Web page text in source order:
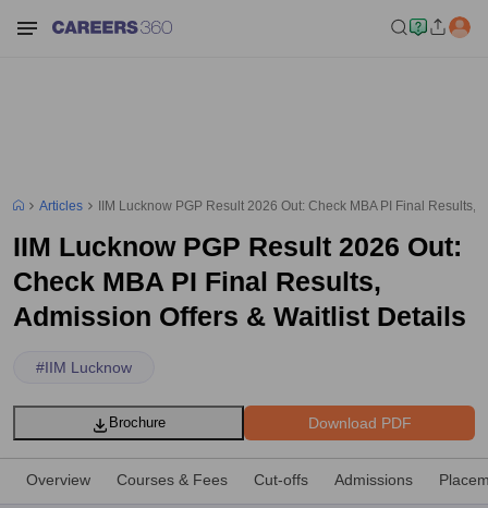
Articles IIM Lucknow PGP Result 2026 Out: Check MBA PI Final Results,
IIM Lucknow PGP Result 2026 Out:
Check MBA PI Final Results,
Admission Offers & Waitlist Details
#IIM Lucknow
Download PDF
Brochure
Overview Courses & Fees Cut-offs Admissions